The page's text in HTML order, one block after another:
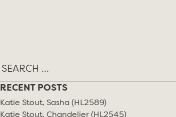
RECENT POSTS
Katie Stout, Sasha (HL2589)
Katie Stout, Chandelier (HL2545)